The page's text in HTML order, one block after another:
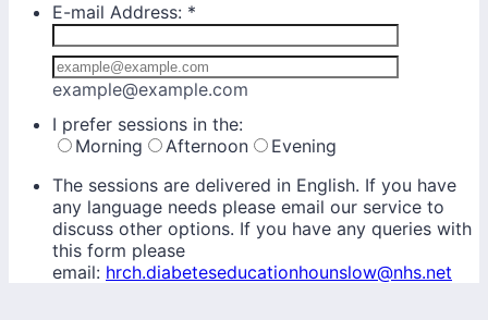
E-mail Address: *
Confirmation Email
example@example.com
I prefer sessions in the:
Morning
Afternoon
Evening
The sessions are delivered in English. If you have
any language needs please email our service to
discuss other options. If you have any queries with
this form please
email: hrch.diabeteseducationhounslow@nhs.net